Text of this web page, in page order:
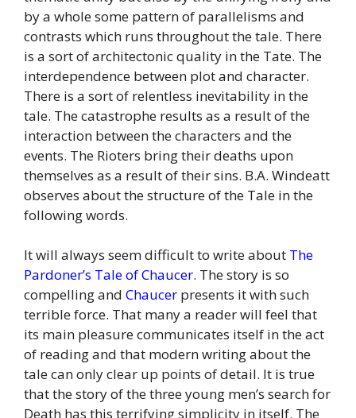
by a whole some pattern of parallelisms and
contrasts which runs throughout the tale. There
is a sort of architectonic quality in the Tate. The
interdependence between plot and character.
There is a sort of relentless inevitability in the
tale. The catastrophe results as a result of the
interaction between the characters and the
events. The Rioters bring their deaths upon
themselves as a result of their sins. B.A. Windeatt
observes about the structure of the Tale in the
following words.
It will always seem difficult to write about The
Pardoner’s Tale of Chaucer. The story is so
compelling and Chaucer presents it with such
terrible force. That many a reader will feel that
its main pleasure communicates itself in the act
of reading and that modern writing about the
tale can only clear up points of detail. It is true
that the story of the three young men’s search for
Death has this terrifying simplicity in itself. The